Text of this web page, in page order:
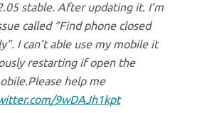
stable. After updating it. I’m
called “Find phone closed
I can’t able use my mobile it
restarting if open the
help me
9wDAJh1kpt